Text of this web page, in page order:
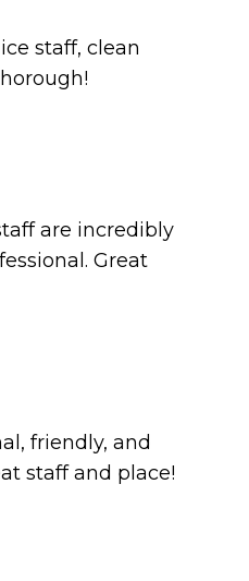
staff, clean
are incredibly
Great
friendly, and
staff and place!